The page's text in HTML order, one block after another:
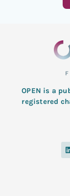
OPEN is a
registered
i